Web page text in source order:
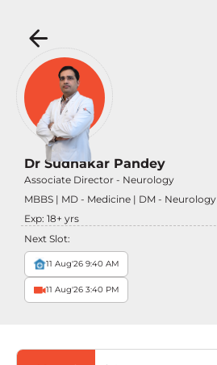
Dr Sudhakar Pandey
Associate Director - Neurology
MBBS | MD - Medicine | DM - Neurology
Exp: 18+ yrs
Next Slot:
11 Aug'26 9:40 AM
11 Aug'26 3:40 PM